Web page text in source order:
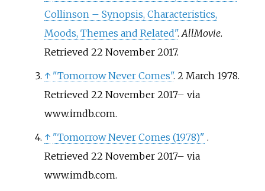
Collinson – Synopsis, Characteristics,
Moods, Themes and Related".AllMovie.
Retrieved 22 November2017.
↑ "Tomorrow Never Comes". 2 March 1978.
Retrieved 22 November2017– via
www.imdb.com.
↑ "Tomorrow Never Comes (1978)" .
Retrieved 22 November2017– via
www.imdb.com.